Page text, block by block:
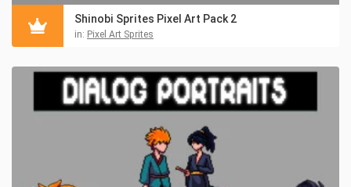
Shinobi Sprites Pixel Art Pack 2
in: Pixel Art Sprites